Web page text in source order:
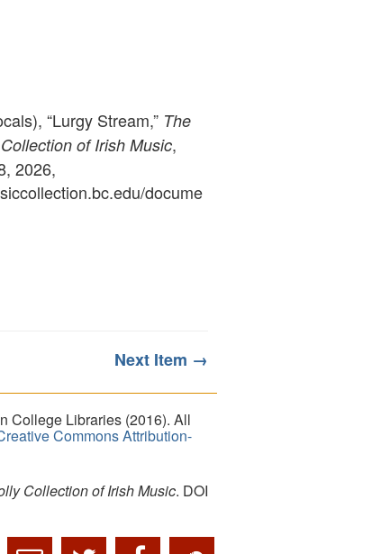
“Lurgy Stream,” The
of Irish Music,
2026,
docume
Next Item →
College Libraries (2016). All
Commons Attribution-
Collection of Irish Music. DOI